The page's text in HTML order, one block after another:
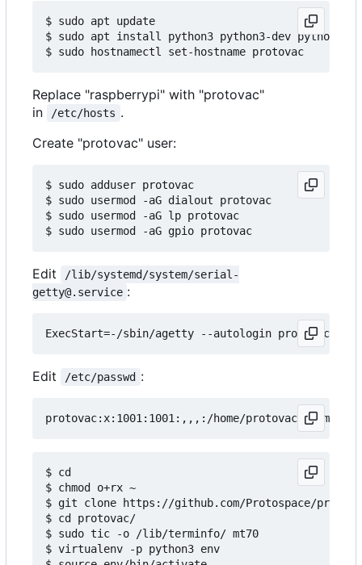
$ sudo apt update
$ sudo apt install python3 python3-dev
Replace "raspberrypi" with "protovac"
in
/etc/hosts .
Create "protovac" user:
$ sudo adduser protovac
$ sudo usermod -aG dialout protovac
$ sudo usermod -aG lp protovac
Edit
/lib/systemd/system/serial-
getty@.service :
Edit /etc/passwd :
$ cd
$ chmod o+rx ~
$ git clone https://github.com/Protospace/
$ cd protovac/
$ sudo tic -o /lib/terminfo/ mt70
$ virtualenv -p python3 env